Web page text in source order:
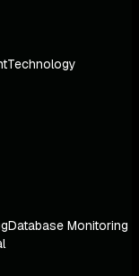
Technology
Database Monitoring